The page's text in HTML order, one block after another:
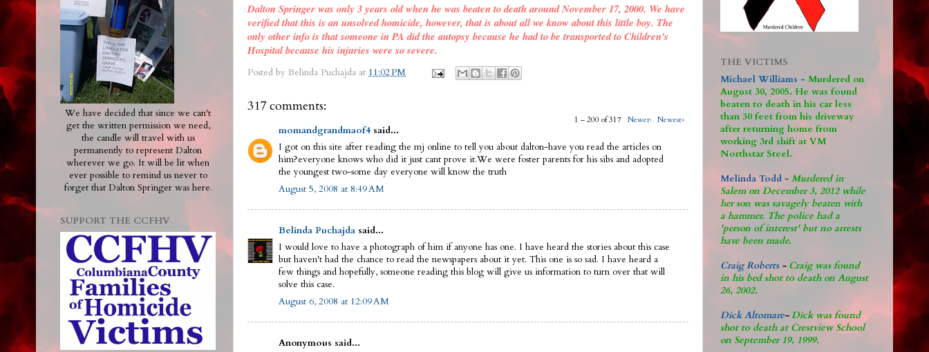
Dalton Springer was only 3 years old when he was beaten to death around November 17, 2000. We have
verifiedthat this is an unsolved homicide, however, that is about all we know about this little boy. The
only other info is that someone in PA did the autopsy because he had to be transported to Children's
Hospital because his injuries were so severe.
Posted by Belinda Puchajda at 11:02 PM
317 comments:
1 – 200 of 317 Newer› Newest»
momandgrandmaof4 said...
I got on this site after reading the mj online to tell you about dalton-have you read the articles on
him?everyone knows who did it just cant prove it.We were foster parents for his sibs and adopted
the youngest two-some day everyone will know the truth
August 5, 2008 at 8:49 AM
Belinda Puchajda said...
I would love to have a photograph of him if anyone has one. I have heard the stories about this case
but haven't had the chance to read the newspapers about it yet. This one is so sad. I have heard a
few things and hopefully, someone reading this blog will give us information to turn over that will
solve this case.
August 6, 2008 at 12:09 AM
Anonymous said...
We have decided that since we can't
get the written permission we need,
the candle will travel with us
permanently to represent Dalton
wherever we go. It will be lit when
ever possible to remind us never to
forget that Dalton Springer was here.
SUPPORT THE CCFHV
THE VICTIMS
Michael Williams - Murdered on
August 30, 2005. He was found
beaten to death in his car less
than 30 feet from his driveway
after returning home from
working 3rd shift at VM
Northstar Steel.
Melinda Todd - Murdered in
Salem on December 3, 2012 while
her son was savagely beaten with
a hammer. The police had a
'person of interest' but no arrests
have been made.
Craig Roberts - Craig was found
in his bed shot to death on August
26, 2002.
Dick Altomare-Dick was found
shot to death at Crestview School
on September 19, 1999.